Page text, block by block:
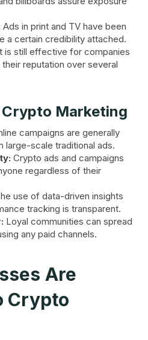
Ads in print and TV have been
a certain credibility attached.
is still effective for companies
reputation over several
Marketing
campaigns are generally
large-scale traditional ads.
Crypto ads and campaigns
regardless of their
use of data-driven insights
tracking is transparent.
Loyal communities can spread
any paid channels.
Are
Crypto